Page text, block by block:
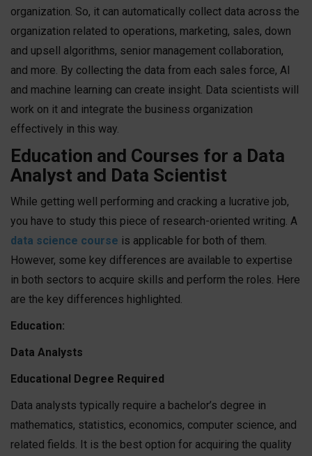
organization. So, it can automatically collect data across the
organization related to operations, marketing, sales, down
and upsell algorithms, senior management collaboration,
and more. By collecting the data from each sales force, AI
and machine learning can create insight. Data scientists will
work on it and integrate the business organization
effectively in this way.
Education and Courses for a Data
Analyst and Data Scientist
While getting well performing and cracking a lucrative job,
you have to study this piece of research-oriented writing. A
data science course is applicable for both of them.
However, some key differences are available to expertise
in both sectors to acquire skills and perform the roles. Here
are the key differences highlighted.
Education:
Data Analysts
Educational Degree Required
Data analysts typically require a bachelor’s degree in
mathematics, statistics, economics, computer science, and
related fields. It is the best option for acquiring the quality